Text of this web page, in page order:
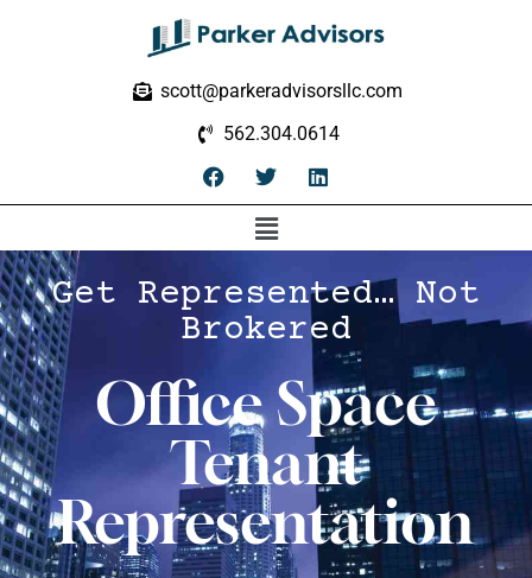
scott@parkeradvisorsllc.com
562.304.0614
Get Represented… Not
Brokered
Office Space
Tenant
Representation